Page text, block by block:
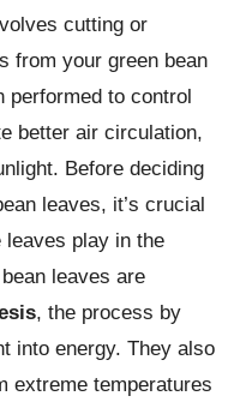
cutting or
from your green bean
performed to control
better air circulation,
Before deciding
leaves, it’s crucial
leaves play in the
leaves are
, the process by
into energy. They also
extreme temperatures